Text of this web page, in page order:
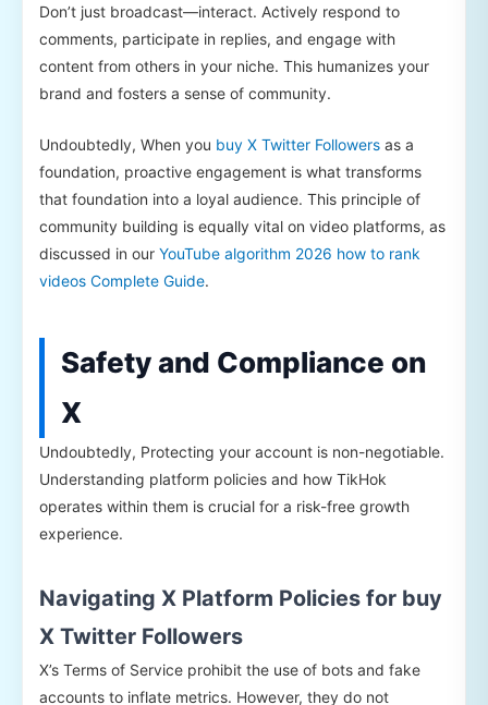
Don’t just broadcast—interact. Actively respond to
comments, participate in replies, and engage with
content from others in your niche. This humanizes your
brand and fosters a sense of community.
Undoubtedly, When you buy X Twitter Followers as a
foundation, proactive engagement is what transforms
that foundation into a loyal audience. This principle of
community building is equally vital on video platforms, as
discussed in our YouTube algorithm 2026 how to rank
videos Complete Guide.
Safety and Compliance on
X
Undoubtedly, Protecting your account is non-negotiable.
Understanding platform policies and how TikHok
operates within them is crucial for a risk-free growth
experience.
Navigating X Platform Policies for buy
X Twitter Followers
X’s Terms of Service prohibit the use of bots and fake
accounts to inflate metrics. However, they do not